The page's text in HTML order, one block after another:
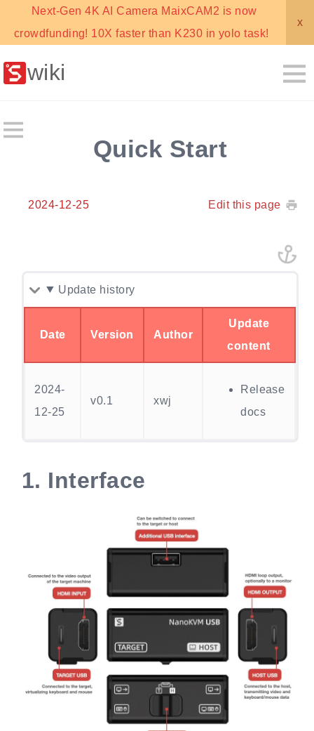
Next-Gen 4K AI Camera MaixCAM2 is now
crowdfunding! 10X faster than K230 in yolo task!
x
wiki
Quick Start
2024-12-25 Edit this page
Update history
Date Version Author
Update
content
2024-
12-25
v0.1 xwj
Release
docs
1. Interface